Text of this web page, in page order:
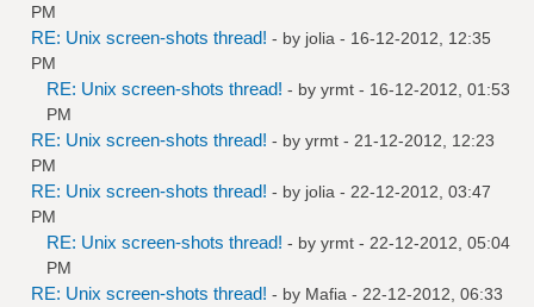
PM
RE: Unix screen-shots thread! - by jolia - 16-12-2012, 12:35
PM
RE: Unix screen-shots thread! - by yrmt - 16-12-2012, 01:53
PM
RE: Unix screen-shots thread! - by yrmt - 21-12-2012, 12:23
PM
RE: Unix screen-shots thread! - by jolia - 22-12-2012, 03:47
PM
RE: Unix screen-shots thread! - by yrmt - 22-12-2012, 05:04
PM
RE: Unix screen-shots thread! - by Mafia - 22-12-2012, 06:33